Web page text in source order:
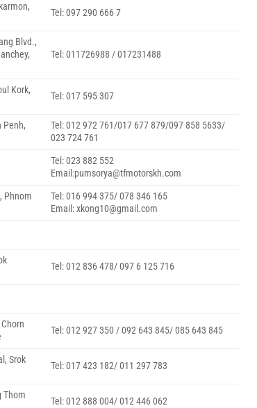
Tel: 097 290 666 7
Blvd.,
Tel: 011726988 / 017231488
Kork,
Tel: 017 595 307
Penh,
Tel: 012 972 761/017 677 879/097 858 5633/
023 724 761
Tel: 023 882 552
Email:pumsorya@tfmotorskh.com
Phnom
Tel: 016 994 375/ 078 346 165
Email: xkong10@gmail.com
Tel: 012 836 478/ 097 6 125 716
Tel: 012 927 350 / 092 643 845/ 085 643 845
Srok
Tel: 017 423 182/ 011 297 783
Thom
Tel: 012 888 004/ 012 446 062